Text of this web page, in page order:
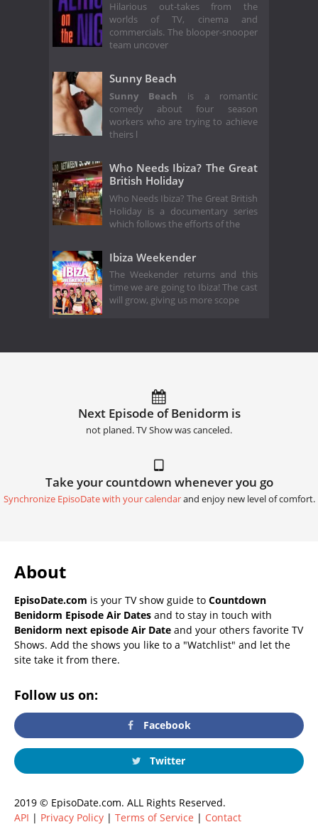
Hilarious out-takes from the
worlds of TV, cinema and
commercials. The blooper-snooper
team uncover
Sunny Beach
Sunny Beach is a romantic
comedy about four season
workers who are trying to achieve
theirs l
Who Needs Ibiza? The Great
British Holiday
Who Needs Ibiza? The Great British
Holiday is a documentary series
which follows the efforts of the
Ibiza Weekender
The Weekender returns and this
time we are going to Ibiza! The cast
will grow, giving us more scope
Next Episode of Benidorm is
not planed. TV Show was canceled.
Take your countdown whenever you go
Synchronize EpisoDate with your calendarand enjoy new level of comfort.
About
EpisoDate.com is your TV show guide to Countdown
Benidorm Episode Air Dates and to stay in touch with
Benidorm next episode Air Date and your others favorite TV
Shows. Add the shows you like to a "Watchlist" and let the
site take it from there.
Follow us on:
Facebook
Twitter
2019 © EpisoDate.com. ALL Rights Reserved.
API | Privacy Policy | Terms of Service | Contact